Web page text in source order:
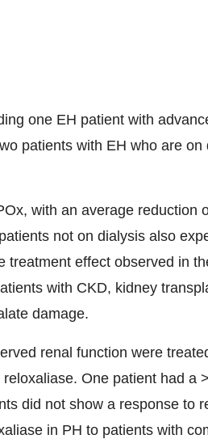
one EH patient with
patients with EH who are on
with an average reduction
not on dialysis also
treatment effect observed in
with CKD, kidney
damage.
renal function were
One patient had a
did not show a response to
in PH to patients with